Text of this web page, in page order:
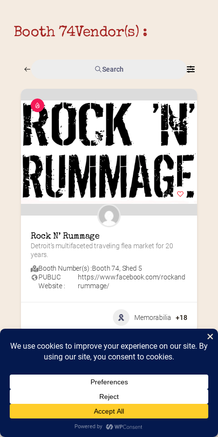
Booth 74Vendor(s) :
Search
Rock N’ Rummage
Detroit’s multifaceted traveling flea market for 20
years.
Booth Number(s) :Booth 74, Shed 5
PUBLIC
Website :
https://www.facebook.com/rockand
rummage/
Memorabilia +18
Appendix